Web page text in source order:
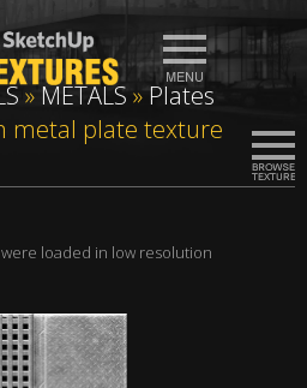
»METALS »Plates
metal plate texture
loaded in low resolution